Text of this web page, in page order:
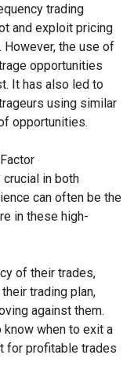
trading
and exploit pricing
the use of
opportunities
It has also led to
using similar
opportunities.
in both
can often be the
in these high-
of their trades,
trading plan,
against them.
when to exit a
for profitable trades